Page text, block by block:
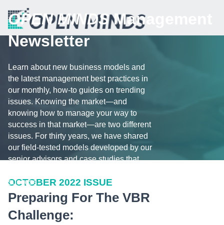
OPEN MINDSManagement
Newsletter
Learn about new business models and
the latest management best practices in
our monthly, how-to guides on trending
issues. Knowing the market—and
knowing how to manage your way to
success in that market—are two different
issues. For thirty years, we have shared
our field-tested models developed by our
senior advisors and case studies that
success.
OCTOBER 2022 ISSUE
Preparing For The VBR
Challenge: